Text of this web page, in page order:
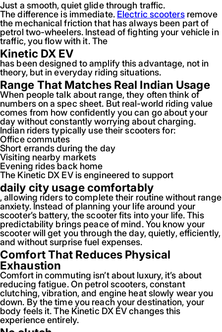
Just a smooth, quiet glide through traffic.
The difference is immediate. Electric scootersremove
the mechanical friction that has always been part of
petrol two-wheelers. Instead of fighting your vehicle in
traffic, you flow with it. The
Kinetic DX EV
has been designed to amplify this advantage, not in
theory, but in everyday riding situations.
Range That Matches Real Indian Usage
When people talk about range, they often think of
numbers on a spec sheet. But real-world riding value
comes from how confidently you can go about your
day without constantly worrying about charging.
Indian riders typically use their scooters for:
Office commutes
Short errands during the day
Visiting nearby markets
Evening rides back home
The Kinetic DX EV is engineered to support
daily city usage comfortably
, allowing riders to complete their routine without range
anxiety. Instead of planning your life around your
scooter’s battery, the scooter fits into your life. This
predictability brings peace of mind. You know your
scooter will get you through the day, quietly, efficiently,
and without surprise fuel expenses.
Comfort That Reduces Physical
Exhaustion
Comfort in commuting isn’t about luxury, it’s about
reducing fatigue. On petrol scooters, constant
clutching, vibration, and engine heat slowly wear you
down. By the time you reach your destination, your
body feels it. The Kinetic DX EV changes this
experience entirely.